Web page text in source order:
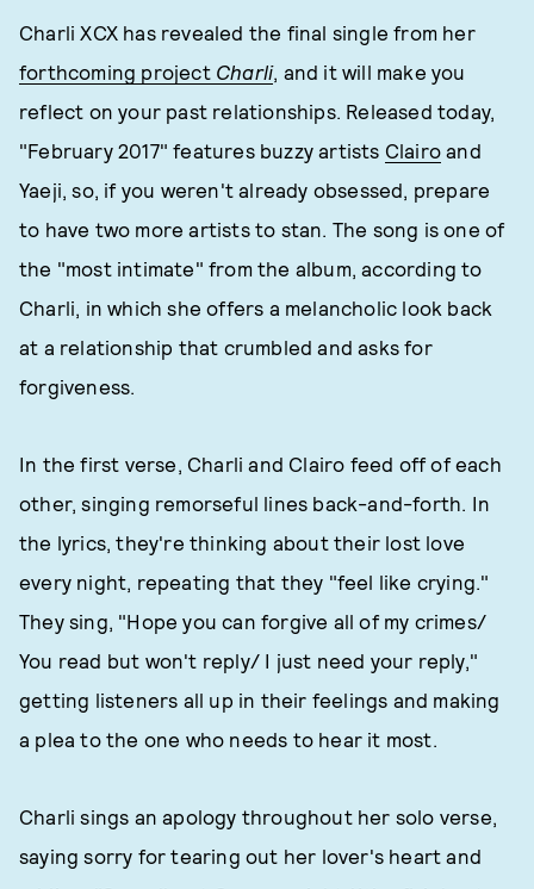
Charli XCX has revealed the final single from her
forthcoming project Charli, and it will make you
reflect on your past relationships. Released today,
"February 2017" features buzzy artists Clairo and
Yaeji, so, if you weren't already obsessed, prepare
to have two more artists to stan. The song is one of
the "most intimate" from the album, according to
Charli, in which she offers a melancholic look back
at a relationship that crumbled and asks for
forgiveness.
In the first verse, Charli and Clairo feed off of each
other, singing remorseful lines back-and-forth. In
the lyrics, they're thinking about their lost love
every night, repeating that they "feel like crying."
They sing, "Hope you can forgive all of my crimes/
You read but won't reply/ I just need your reply,"
getting listeners all up in their feelings and making
a plea to the one who needs to hear it most.
Charli sings an apology throughout her solo verse,
saying sorry for tearing out her lover's heart and